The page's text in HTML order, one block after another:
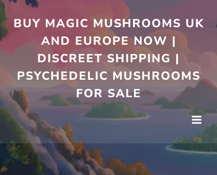
Skip
contentBUY MAGIC MUSHROOMS UK
AND EUROPE NOW |
DISCREET SHIPPING |
PSYCHEDELIC MUSHROOMS
FOR SALE